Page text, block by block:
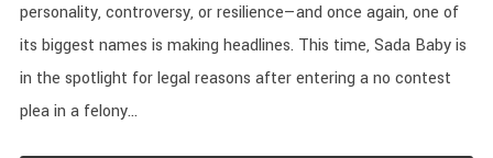
personality, controversy, or resilience—and once again, one of
its biggest names is making headlines. This time, Sada Baby is
in the spotlight for legal reasons after entering a no contest
plea in a felony...